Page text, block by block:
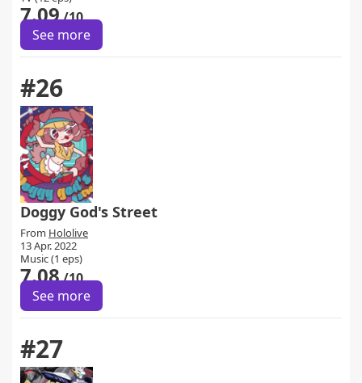
7.09/10
See more
#26
Doggy God's Street
From Hololive
13 Apr. 2022
Music (1 eps)
7.08/10
See more
#27